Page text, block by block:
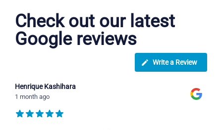
Check out our latest
Google reviews
Write a Review
Henrique Kashihara
1 month ago